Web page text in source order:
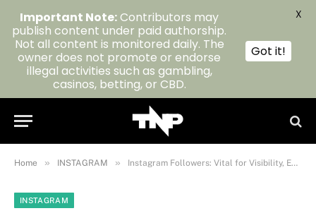
Home » INSTAGRAM » Instagram Followers: Vital for Visibility, Engagement, and Growth
INSTAGRAM
Important Note:Contributors may
publish content under paid authorship.
Not all content is monitored daily. The
owner does not promote or endorse
illegal activities such as gambling,
casinos, betting, or CBD.
Got it!
X